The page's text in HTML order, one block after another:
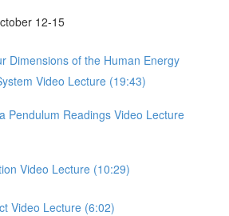
12-15
Dimensions of the Human Energy
Video Lecture (19:43)
Pendulum Readings Video Lecture
Video Lecture (10:29)
Video Lecture (6:02)